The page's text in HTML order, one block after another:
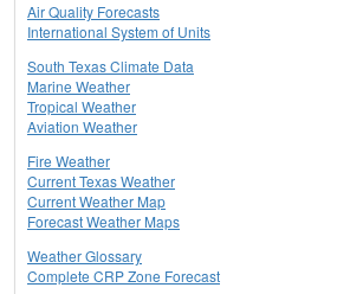
Air Quality Forecasts
International System of Units
South Texas Climate Data
Marine Weather
Tropical Weather
Aviation Weather
Fire Weather
Current Texas Weather
Current Weather Map
Forecast Weather Maps
Weather Glossary
Complete CRP Zone Forecast